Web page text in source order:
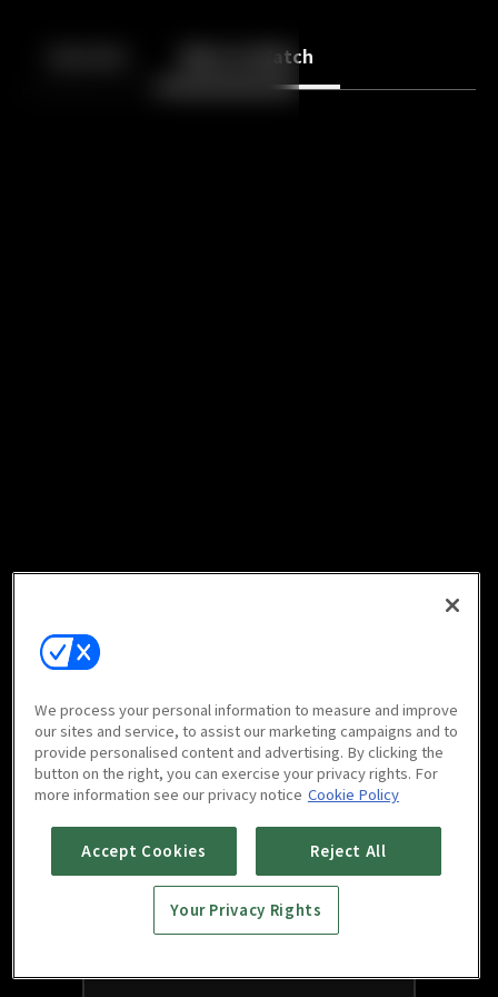
More to Watch
We process your personal information to measure and improve
our sites and service, to assist our marketing campaigns and to
provide personalised content and advertising. By clicking the
button on the right, you can exercise your privacy rights. For
more information see our privacy notice Cookie Policy
Accept Cookies Reject All
Your Privacy Rights